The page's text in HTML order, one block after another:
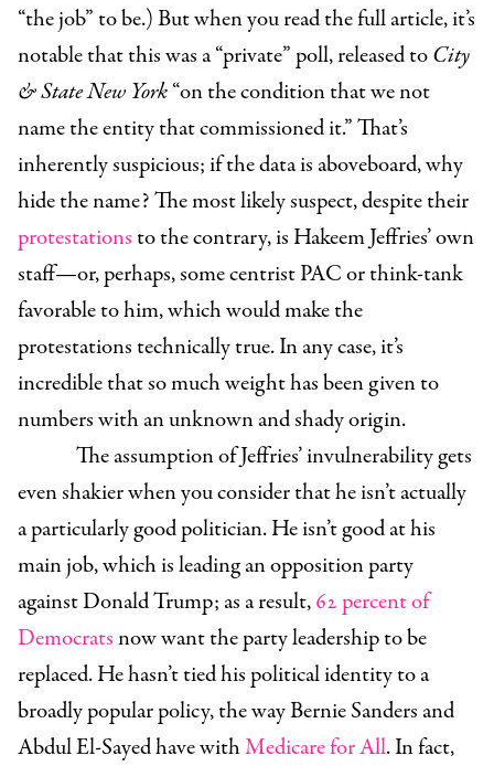
“the job” to be.) But when you read the full article, it’s
notable that this was a “private” poll, released toCity
& State New York“on the condition that we not
name the entity that commissioned it.” That’s
inherently suspicious; if the data is aboveboard, why
hide the name? The most likely suspect, despite their
protestationsto the contrary, is Hakeem Jeffries’ own
staff—or, perhaps, some centrist PAC or think-tank
favorable to him, which would make the
protestations technically true. In any case, it’s
incredible that so much weight has been given to
numbers with an unknown and shady origin.
The assumption of Jeffries’ invulnerability gets
even shakier when you consider that he isn’t actually
a particularly good politician. He isn’t good at his
main job, which is leading an opposition party
against Donald Trump; as a result,62 percent of
Democratsnow want the party leadership to be
replaced. He hasn’t tied his political identity to a
broadly popular policy, the way Bernie Sanders and
Abdul El-Sayed have withMedicare for All. In fact,